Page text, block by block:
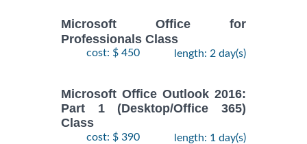
Microsoft Office for
Professionals Class
cost: $ 450 length: 2 day(s)
Microsoft Office Outlook 2016:
Part 1 (Desktop/Office 365)
Class
cost: $ 390 length: 1 day(s)